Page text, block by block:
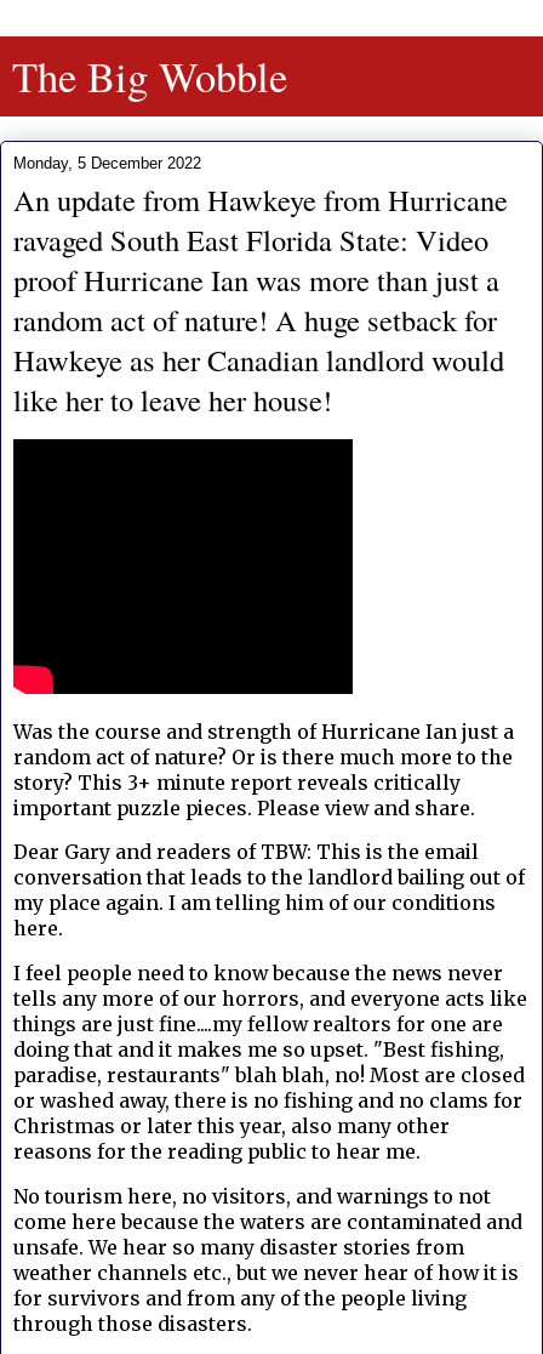
The Big Wobble
Monday, 5 December 2022
An update from Hawkeye from Hurricane
ravaged South East Florida State: Video
proof Hurricane Ian was more than just a
random act of nature! A huge setback for
Hawkeye as her Canadian landlord would
like her to leave her house!
Was the course and strength of Hurricane Ian just a
random act of nature? Or is there much more to the
story? This 3+ minute report reveals critically
important puzzle pieces. Please view and share.
Dear Gary and readers of TBW: This is the email
conversation that leads to the landlord bailing out of
my place again. I am telling him of our conditions
here.
I feel people need to know because the news never
tells any more of our horrors, and everyone acts like
things are just fine....my fellow realtors for one are
doing that and it makes me so upset. "Best fishing,
paradise, restaurants" blah blah, no! Most are closed
or washed away, there is no fishing and no clams for
Christmas or later this year, also many other
reasons for the reading public to hear me.
No tourism here, no visitors, and warnings to not
come here because the waters are contaminated and
unsafe. We hear so many disaster stories from
weather channels etc., but we never hear of how it is
for survivors and from any of the people living
through those disasters.